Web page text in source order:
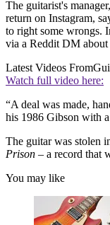
The guitarist's
return on Instagram,
to right some wrongs.
via a Reddit DM about
Latest Videos From
Watch full video here:
“A deal was made,
his 1986 Gibson with
The guitar was stolen
Prison – a record that
You may like